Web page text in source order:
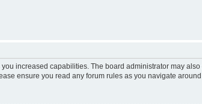
increased capabilities. The board administrator may
ensure you read any forum rules as you navigate